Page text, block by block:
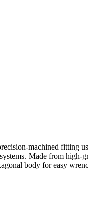
machined fitting
Made from high-
body for easy